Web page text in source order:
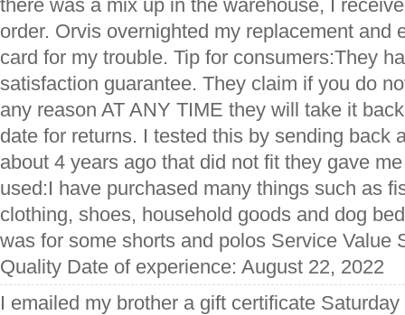
there was a mix up in the warehouse, I
order. Orvis overnighted my replacement and
card for my trouble. Tip for consumers:They
satisfaction guarantee. They claim if you do
any reason AT ANY TIME they will take it
date for returns. I tested this by sending back
about 4 years ago that did not fit they gave
used:I have purchased many things such as
clothing, shoes, household goods and dog
was for some shorts and polos Service Value
Quality Date of experience: August 22, 2022
I emailed my brother a gift certificate